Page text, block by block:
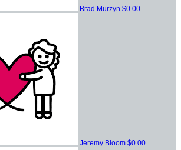
Brad Murzyn $0.00
Jeremy Bloom $0.00